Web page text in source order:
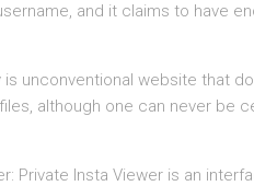
and it claims to have
is unconventional website that
although one can never be
Private Insta Viewer is an